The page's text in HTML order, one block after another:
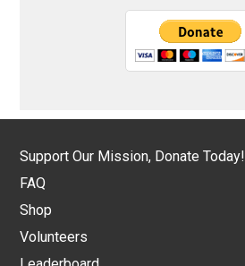
Support Our Mission, Donate Today!
FAQ
Shop
Volunteers